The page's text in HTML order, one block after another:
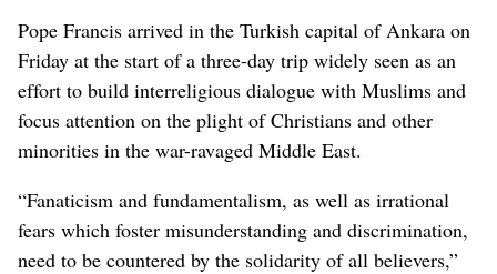
Pope Francis arrived in the Turkish capital of Ankara on
Friday at the start of a three-day trip widely seen as an
effort to build interreligious dialogue with Muslims and
focus attention on the plight of Christians and other
minorities in the war-ravaged Middle East.
“Fanaticism and fundamentalism, as well as irrational
fears which foster misunderstanding and discrimination,
need to be countered by the solidarity of all believers,”